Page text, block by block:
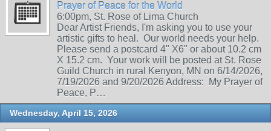
Prayer of Peace for the World
6:00pm, St. Rose of Lima Church
Dear Artist Friends, I'm asking you to use your
artistic gifts to heal. Our world needs your help.
Please send a postcard 4" X6" or about 10.2 cm
X 15.2 cm. Your work will be posted at St. Rose
Guild Church in rural Kenyon, MN on 6/14/2026,
7/19/2026 and 9/20/2026 Address: My Prayer of
Peace, P…
Wednesday, April 15, 2026